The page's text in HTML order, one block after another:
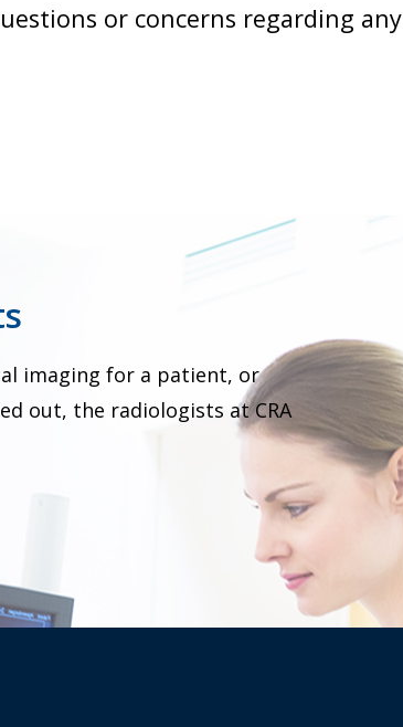
or concerns regarding any
imaging for a patient, or
out, the radiologists at CRA